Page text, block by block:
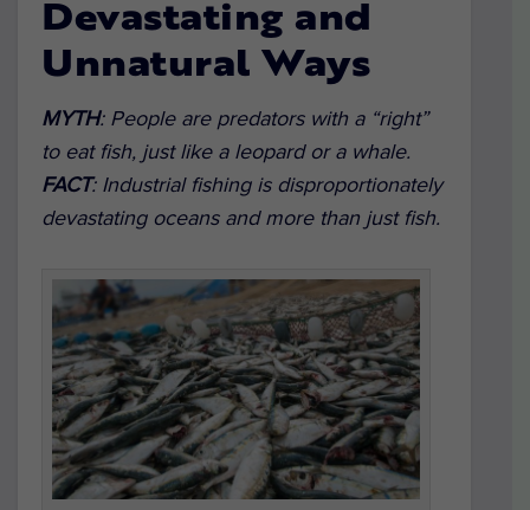
Devastating and
Unnatural Ways
MYTH: People are predators with a “right”
to eat fish, just like a leopard or a whale.
FACT: Industrial fishing is disproportionately
devastating oceans and more than just fish.